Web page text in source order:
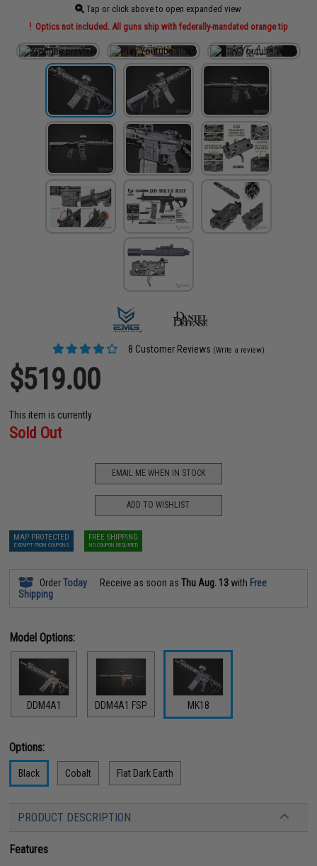
Tap or click above to open expanded view
Optics not included. All guns ship with federally-mandated orange tip
8 Customer Reviews (Write a review)
$519.00
This item is currently
Sold Out
EMAIL ME WHEN IN STOCK
ADD TO WISHLIST
MAP PROTECTED
EXEMPT FROM COUPONS
FREE SHIPPING
NO COUPON REQUIRED
OrderToday Receive as soon asThu Aug. 13 with Free
Shipping
Model Options:
DDM4A1 DDM4A1 FSP MK18
Options:
Black Cobalt Flat Dark Earth
PRODUCT DESCRIPTION
Features